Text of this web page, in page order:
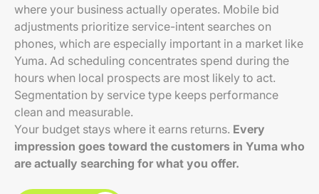
where your business actually operates. Mobile bid
adjustments prioritize service-intent searches on
phones, which are especially important in a market like
Yuma. Ad scheduling concentrates spend during the
hours when local prospects are most likely to act.
Segmentation by service type keeps performance
clean and measurable.
Your budget stays where it earns returns. Every
impression goes toward the customers in Yuma who
are actually searching for what you offer.